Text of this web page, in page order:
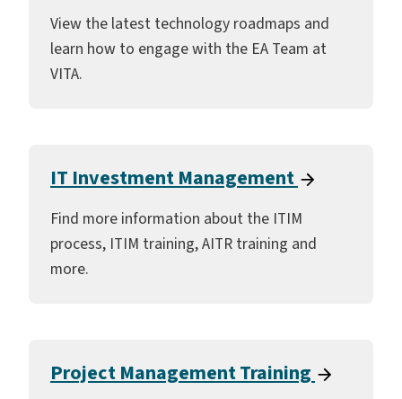
View the latest technology roadmaps and
learn how to engage with the EA Team at
VITA.
IT Investment Management
Find more information about the ITIM
process, ITIM training, AITR training and
more.
Project Management Training